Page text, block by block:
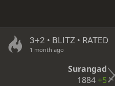
3+2 • BLITZ • RATED
1 month ago
Surangad
1884 +5